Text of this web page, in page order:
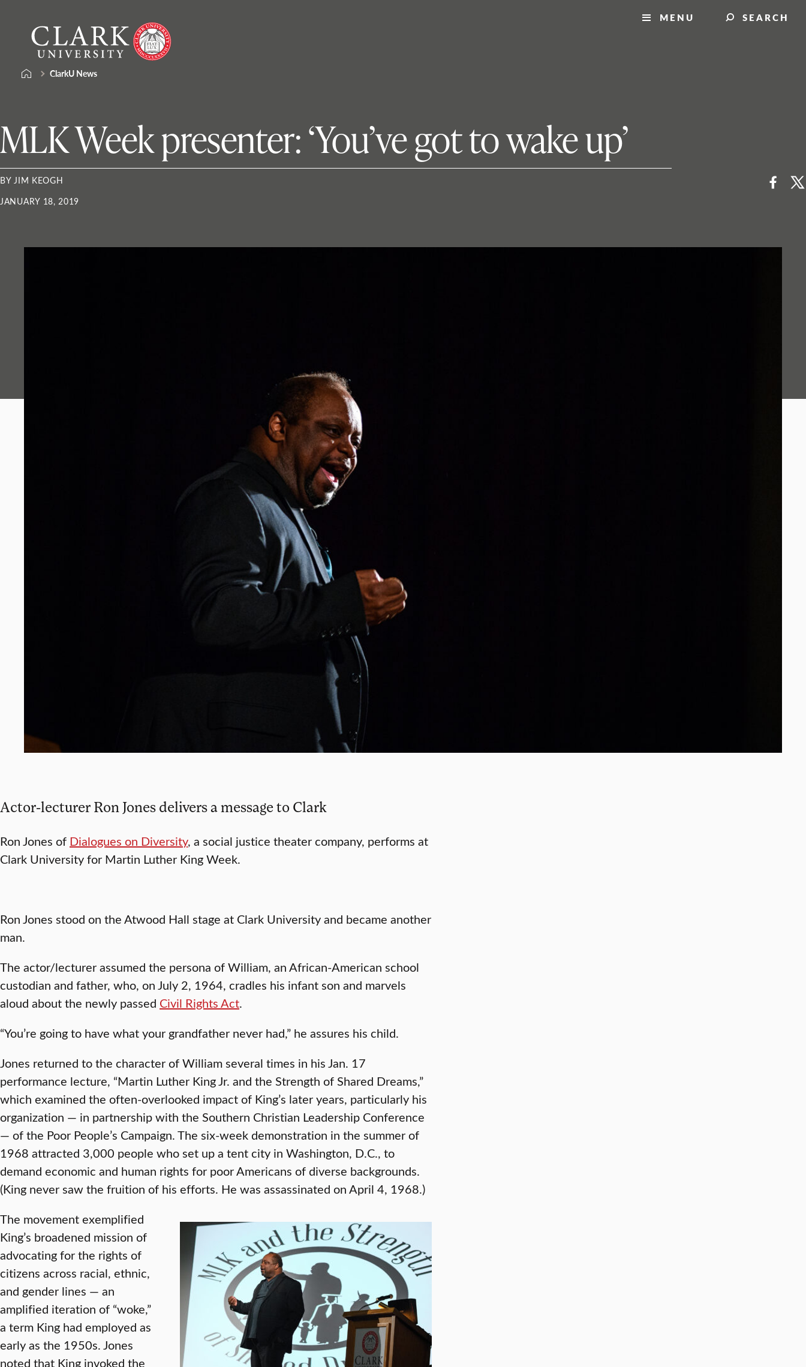
content
University
MENU SEARCH
ClarkU News
MLK Week presenter: ‘You’ve got to wake up’
BY JIM KEOGH
JANUARY 18, 2019
Actor-lecturer Ron Jones delivers a message to Clark
Ron Jones of Dialogues on Diversity, a social justice theater company, performs at
Clark University for Martin Luther King Week.
Ron Jones stood on the Atwood Hall stage at Clark University and became another
man.
The actor/lecturer assumed the persona of William, an African-American school
custodian and father, who, on July 2, 1964, cradles his infant son and marvels
aloud about the newly passed Civil Rights Act.
“You’re going to have what your grandfather never had,” he assures his child.
Jones returned to the character of William several times in his Jan. 17
performance lecture, “Martin Luther King Jr. and the Strength of Shared Dreams,”
which examined the often-overlooked impact of King’s later years, particularly his
organization — in partnership with the Southern Christian Leadership Conference
— of the Poor People’s Campaign. The six-week demonstration in the summer of
1968 attracted 3,000 people who set up a tent city in Washington, D.C., to
demand economic and human rights for poor Americans of diverse backgrounds.
(King never saw the fruition of his efforts. He was assassinated on April 4, 1968.)
The movement exemplified
King’s broadened mission of
advocating for the rights of
citizens across racial, ethnic,
and gender lines — an
amplified iteration of “woke,”
a term King had employed as
early as the 1950s. Jones
noted that King invoked the